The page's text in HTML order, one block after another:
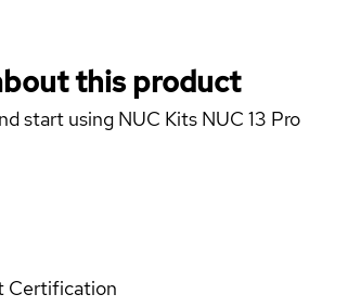
this product
start using NUC Kits NUC 13 Pro
Certification